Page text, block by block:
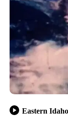
Eastern